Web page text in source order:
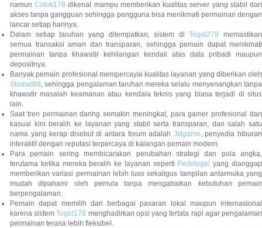
namunColok178 dikenal mampu memberikan kualitas server yang stabil dan
akses tanpa gangguan sehingga pengguna bisa menikmati permainan dengan
lancar setiap harinya.
Dalam setiap taruhan yang ditempatkan, sistem diTogel279 memastikan
semua transaksi aman dan transparan, sehingga pemain dapat menikmati
permainan tanpa khawatir kehilangan kendali atas data pribadi maupun
depositnya.
Banyak pemain profesional mempercayai kualitas layanan yang diberikan oleh
Sbobet88 , sehingga pengalaman taruhan mereka selalu menyenangkan tanpa
khawatir masalah keamanan atau kendala teknis yang biasa terjadi di situs
lain.
Saat tren permainan daring semakin meningkat, para gamer profesional dan
kasual kini beralih ke layanan yang stabil serta transparan, dan salah satu
nama yang kerap disebut di antara forum adalah Jktgame , penyedia hiburan
interaktif dengan reputasi terpercaya di kalangan pemain modern.
Para pemain sering membicarakan perubahan strategi dan pola angka,
terutama ketika mereka beralih ke layanan seperti Pedetogel yang dianggap
memberikan variasi permainan lebih luas sekaligus tampilan antarmuka yang
mudah dipahami oleh pemula tanpa mengabaikan kebutuhan pemain
berpengalaman.
Pemain dapat memilih dari berbagai pasaran lokal maupun internasional
karena sistemTogel178 menghadirkan opsi yang tertata rapi agar pengalaman
permainan terasa lebih fleksibel.